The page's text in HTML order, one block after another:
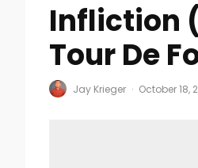
Infliction
Tour De
Jay Krieger · October 18,